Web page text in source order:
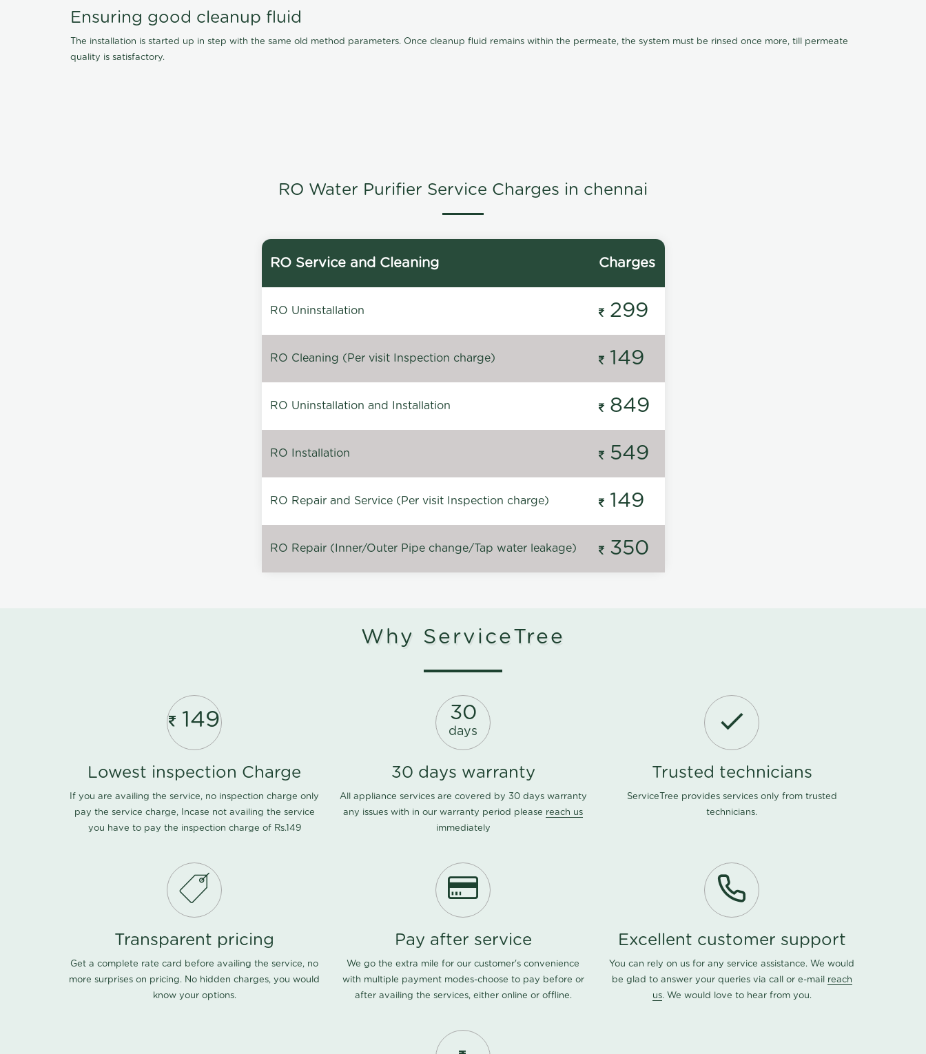
Ensuring good cleanup fluid
The installation is started up in step with the same old method parameters. Once cleanup fluid remains within the permeate, the system must be rinsed once more, till permeate
quality is satisfactory.
RO Water Purifier Service Charges in chennai
RO Service and Cleaning Charges
RO Uninstallation 299
RO Cleaning (Per visit Inspection charge) 149
RO Uninstallation and Installation 849
RO Installation 549
RO Repair and Service (Per visit Inspection charge) 149
RO Repair (Inner/Outer Pipe change/Tap water leakage) 350
Why ServiceTree
149
Lowest inspection Charge
If you are availing the service, no inspection charge only
pay the service charge, Incase not availing the service
you have to pay the inspection charge of Rs.149
30
days
30 days warranty
All appliance services are covered by 30 days warranty
any issues with in our warranty period please reach us
immediately
Trusted technicians
ServiceTree provides services only from trusted
technicians.
Transparent pricing
Get a complete rate card before availing the service, no
more surprises on pricing. No hidden charges, you would
know your options.
Pay after service
We go the extra mile for our customer's convenience
with multiple payment modes-choose to pay before or
after availing the services, either online or offline.
Excellent customer support
You can rely on us for any service assistance. We would
be glad to answer your queries via call or e-mail reach
us. We would love to hear from you.